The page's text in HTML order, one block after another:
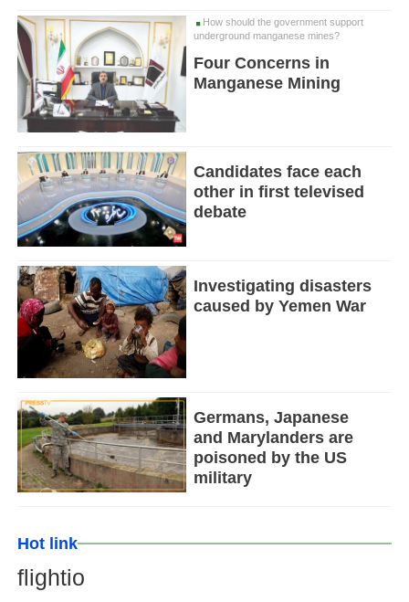
How should the government support
underground manganese mines?
Four Concerns in
Manganese Mining
Candidates face each
other in first televised
debate
Investigating disasters
caused by Yemen War
Germans, Japanese
and Marylanders are
poisoned by the US
military
Hot link
flightio